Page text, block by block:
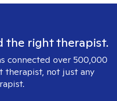
the right therapist.
connected over 500,000
not just any